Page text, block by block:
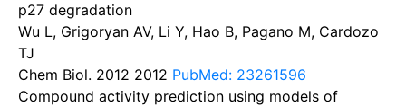
p27 degradation
Wu L, Grigoryan AV, Li Y, Hao B, Pagano M, Cardozo
TJ
Chem Biol. 2012 2012 PubMed: 23261596
Compound activity prediction using models of